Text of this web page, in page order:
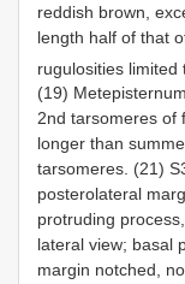
reddish brown,
length half of that
rugulosities limited
(19)
2nd tarsomeres of
longer than
tarsomeres. (21)
posterolateral
protruding
lateral view; basal
margin notched,